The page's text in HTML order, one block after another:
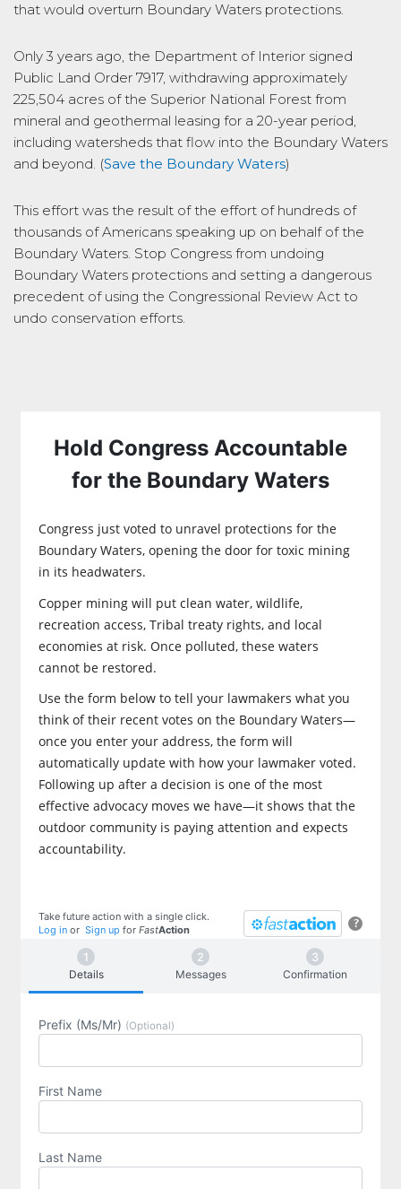
that would overturn Boundary Waters protections.
Only 3 years ago, the Department of Interior signed
Public Land Order 7917, withdrawing approximately
225,504 acres of the Superior National Forest from
mineral and geothermal leasing for a 20-year period,
including watersheds that flow into the Boundary Waters
and beyond. (Save the Boundary Waters)
This effort was the result of the effort of hundreds of
thousands of Americans speaking up on behalf of the
Boundary Waters. Stop Congress from undoing
Boundary Waters protections and setting a dangerous
precedent of using the Congressional Review Act to
undo conservation efforts.